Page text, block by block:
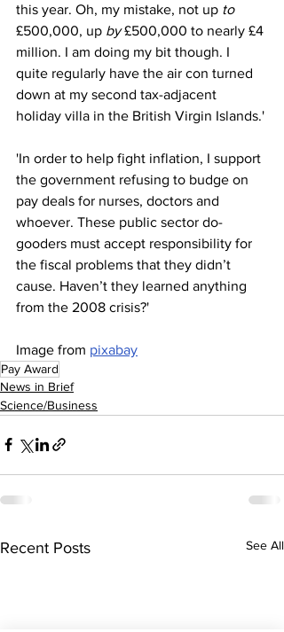
this year. Oh, my mistake, not up to
£500,000, up by £500,000 to nearly £4
million. I am doing my bit though. I
quite regularly have the air con turned
down at my second tax-adjacent
holiday villa in the British Virgin Islands.'
'In order to help fight inflation, I support
the government refusing to budge on
pay deals for nurses, doctors and
whoever. These public sector do-
gooders must accept responsibility for
the fiscal problems that they didn’t
cause. Haven’t they learned anything
from the 2008 crisis?'
Image from pixabay
Pay Award
News in Brief
Science/Business
Recent Posts See All